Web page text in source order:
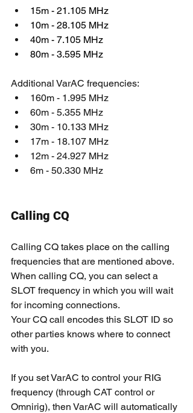
15m - 21.105 MHz
10m - 28.105 MHz
40m - 7.105 MHz
80m - 3.595 MHz
Additional VarAC frequencies:
160m - 1.995 MHz
60m - 5.355 MHz
30m - 10.133 MHz
17m - 18.107 MHz
12m - 24.927 MHz
6m - 50.330 MHz
Calling CQ
Calling CQ takes place on the calling
frequencies that are mentioned above.
When calling CQ, you can select a
SLOT frequency in which you will wait
for incoming connections.
Your CQ call encodes this SLOT ID so
other parties knows where to connect
with you.
If you set VarAC to control your RIG
frequency (through CAT control or
Omnirig), then VarAC will automatically